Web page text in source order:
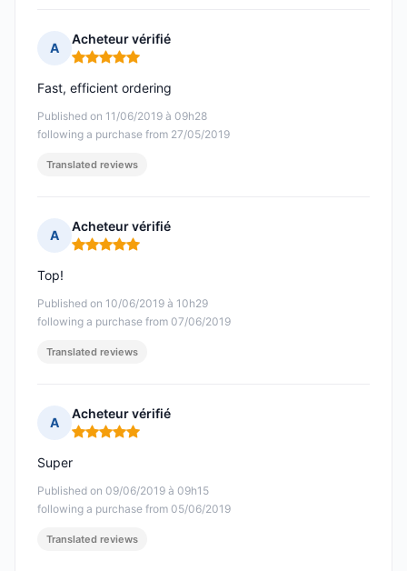
A
Acheteur vérifié
Rating: 5 out of 5
Published on 11/06/2019 à 09h28
following a purchase from 27/05/2019
Fast, efficient ordering
Translated reviews
A
Acheteur vérifié
Rating: 5 out of 5
Published on 10/06/2019 à 10h29
following a purchase from 07/06/2019
Top!
Translated reviews
A
Acheteur vérifié
Rating: 5 out of 5
Published on 09/06/2019 à 09h15
following a purchase from 05/06/2019
Super
Translated reviews